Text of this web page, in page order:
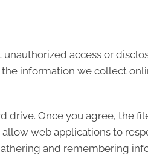
access or
information we collect
drive. Once you agree, the
web applications to
and remembering